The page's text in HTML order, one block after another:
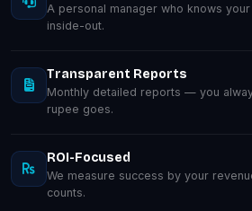
A personal manager who knows
inside-out.
Transparent Reports
Monthly detailed reports — you
rupee goes.
ROI-Focused
We measure success by your
counts.